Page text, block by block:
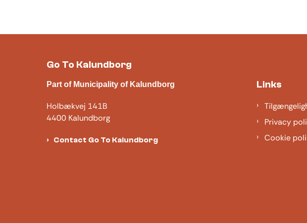
Go To Kalundborg
Part of Municipality of Kalundborg
Holbækvej 141B
4400 Kalundborg
Contact Go To Kalundborg
Links
Privacy
Cookie